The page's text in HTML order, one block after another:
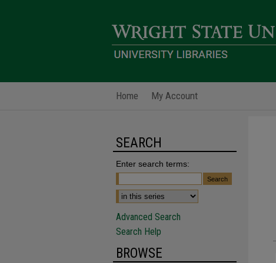
Home My Account
SEARCH
Enter search terms:
Advanced Search
Search Help
BROWSE